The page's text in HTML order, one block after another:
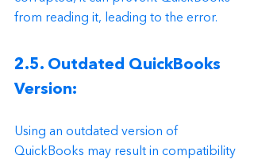
from reading it, leading to the error.
2.5. Outdated QuickBooks
Version:
Using an outdated version of
QuickBooks may result in compatibility